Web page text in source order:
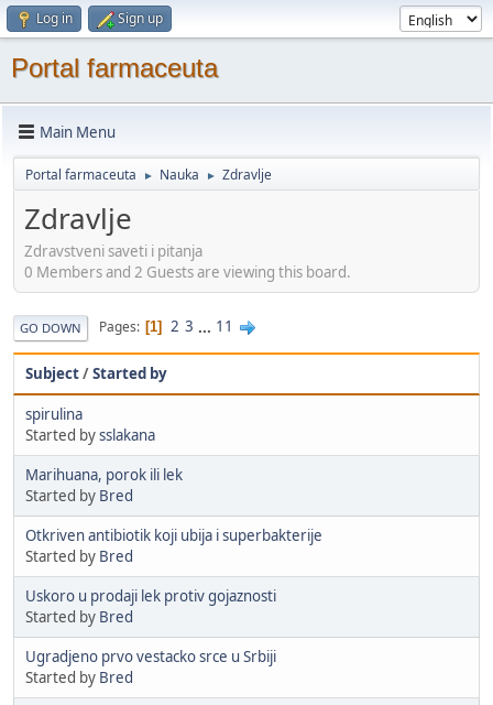
Log in Sign up
Portal farmaceuta
Main Menu
Portal farmaceuta ► Nauka ► Zdravlje
Zdravlje
Zdravstveni saveti i pitanja
0 Members and 2 Guests are viewing this board.
GO DOWN Pages 1 2 3 ... 11
Subject/Started by
spirulina
Started bysslakana
Marihuana, porok ili lek
Started by Bred
Otkriven antibiotik koji ubija i superbakterije
Started by Bred
Uskoro u prodaji lek protiv gojaznosti
Started by Bred
Ugradjeno prvo vestacko srce u Srbiji
Started by Bred